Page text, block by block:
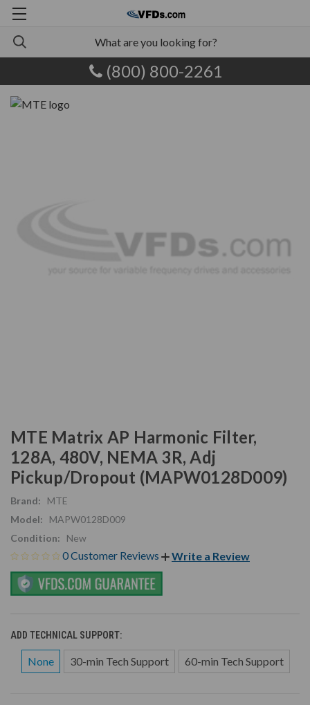
(800) 800-2261
MTE Matrix AP Harmonic Filter,
128A, 480V, NEMA 3R, Adj
Pickup/Dropout (MAPW0128D009)
Brand:
MTE
Model:
MAPW0128D009
Condition:
New
0 Customer Reviews Write a Review
ADD TECHNICAL SUPPORT:
None 30-min Tech Support 60-min Tech Support